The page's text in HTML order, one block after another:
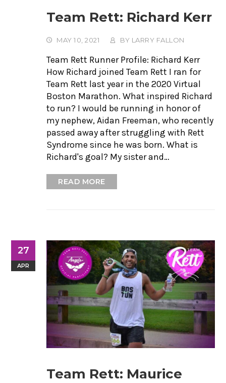
Team Rett: Richard Kerr
MAY 10, 2021 BY LARRY FALLON
Team Rett Runner Profile: Richard Kerr
How Richard joined Team Rett I ran for
Team Rett last year in the 2020 Virtual
Boston Marathon. What inspired Richard
to run? I would be running in honor of
my nephew, Aidan Freeman, who recently
passed away after struggling with Rett
Syndrome since he was born. What is
Richard's goal? My sister and…
READ MORE
27
APR
Team Rett: Maurice